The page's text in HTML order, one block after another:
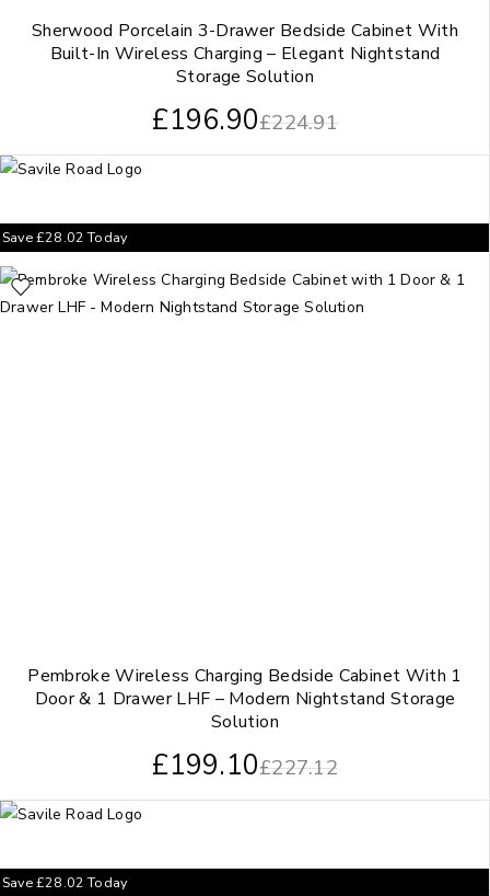
Sherwood Porcelain 3-Drawer Bedside Cabinet With
Built-In Wireless Charging – Elegant Nightstand
Storage Solution
£224.91
£196.90
Pembroke Wireless Charging Bedside Cabinet With 1
Door & 1 Drawer LHF – Modern Nightstand Storage
Solution
£227.12
£199.10
Save£28.02Today
Save£28.02Today